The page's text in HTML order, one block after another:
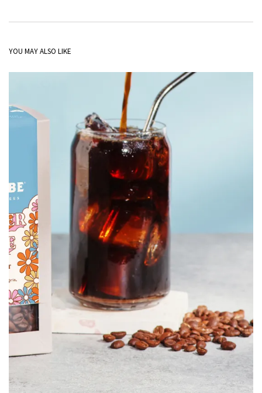
YOU MAY ALSO LIKE